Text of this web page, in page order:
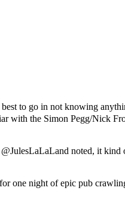
best to go in not knowing
with the Simon Pegg/Nick
noted, it
one night of epic pub